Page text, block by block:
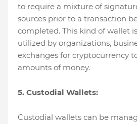
to require a mixture of
sources prior to a transaction
completed. This kind of wallet
utilized by organizations,
exchanges for cryptocurrency
amounts of money.
5. Custodial Wallets:
Custodial wallets can be